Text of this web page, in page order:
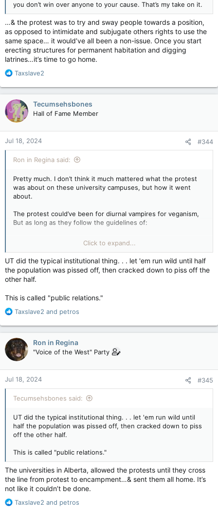
you don’t win over anyone to your cause. That’s my take on it.
…& the protest was to try and sway people towards a position,
as opposed to intimidate and subjugate others rights to use the
same space… it would’ve all been a non-issue. Once you start
erecting structures for permanent habitation and digging
latrines…it’s time to go home.
R
a
c
t
i
o
n
s
:
Taxslave2
Tecumsehsbones
Hall of Fame Member
Jul 18, 2024 #344
Ron in Regina said:
Pretty much. I don’t think it much mattered what the protest
was about on these university campuses, but how it went
about.
The protest could’ve been for diurnal vampires for veganism,
But as long as they follow the guidelines of:
…& the protest was to try and sway people towards a position,
as opposed to intimidate and subjugate others rights to use
the same space… it would’ve all been a non-issue. Once you
start erecting structures for permanent habitation and digging
latrines…it’s time to go home.
Click to expand...
UT did the typical institutional thing. . . let 'em run wild until half
the population was pissed off, then cracked down to piss off the
other half.
This is called "public relations."
R
a
c
t
i
o
n
s
:
Taxslave2 and petros
Ron in Regina
"Voice of the West" Party
Jul 18, 2024 #345
Tecumsehsbones said:
UT did the typical institutional thing. . . let 'em run wild until
half the population was pissed off, then cracked down to piss
off the other half.
This is called "public relations."
The universities in Alberta, allowed the protests until they cross
the line from protest to encampment…& sent them all home. It’s
not like it couldn’t be done.
R
Taxslave2 and petros